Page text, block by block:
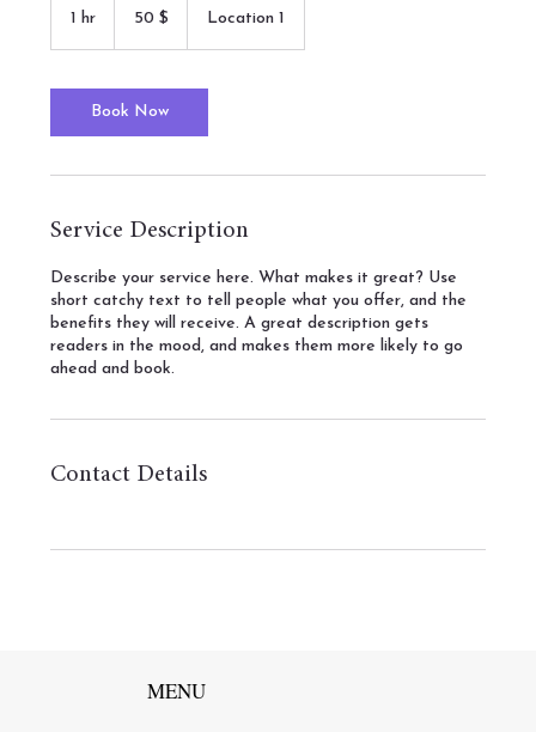
1 hr
Yhdysvaltain
dollaria50 $ Location 1
Book Now
Service Description
Describe your service here. What makes it great? Use
short catchy text to tell people what you offer, and the
benefits they will receive. A great description gets
readers in the mood, and makes them more likely to go
ahead and book.
Contact Details
MENU